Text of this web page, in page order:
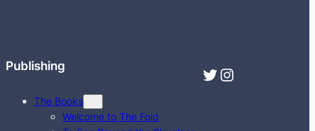
Publishing
The Books
Welcome to The Fold
Twitter Instagram